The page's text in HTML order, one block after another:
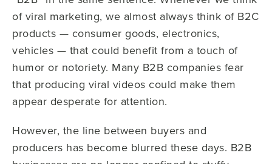
of viral marketing, we almost always think of B2C
products — consumer goods, electronics,
vehicles — that could benefit from a touch of
humor or notoriety. Many B2B companies fear
that producing viral videos could make them
appear desperate for attention.
However, the line between buyers and
producers has become blurred these days. B2B